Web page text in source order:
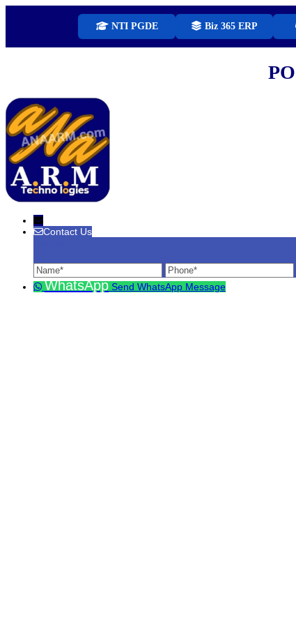
NTI PGDE Biz 365 ERP
Contact Us
WhatsApp Send WhatsApp Message